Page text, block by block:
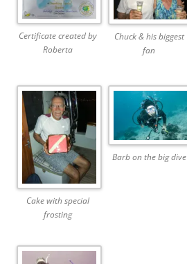
Certificate created by
Roberta
Chuck & his biggest
fan
Cake with special
frosting
Barb on the big dive